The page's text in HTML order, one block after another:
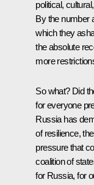
political,
By the number
which they
the absolute
more
So what? Did
for everyone
Russia has
of resilience,
pressure that
coalition of
for Russia, for